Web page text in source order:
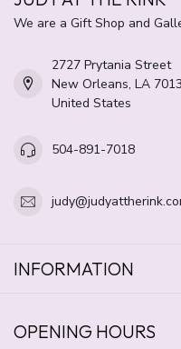
We are a Gift Shop and
2727 Prytania Street
New Orleans, LA
United States
504-891-7018
INFORMATION
OPENING HOURS